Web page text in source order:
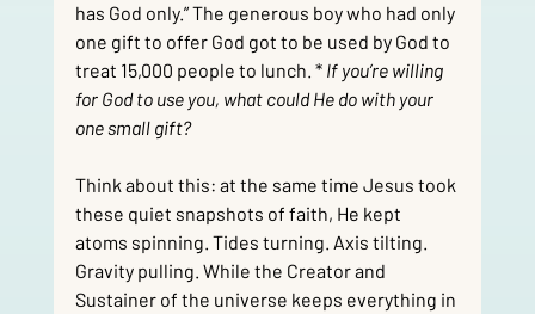
has God only.” The generous boy who had only
one gift to offer God got to be used by God to
treat 15,000 people to lunch. * If you’re willing
for God to use you, what could He do with your
one small gift?
Think about this: at the same time Jesus took
these quiet snapshots of faith, He kept
atoms spinning. Tides turning. Axis tilting.
Gravity pulling. While the Creator and
Sustainer of the universe keeps everything in